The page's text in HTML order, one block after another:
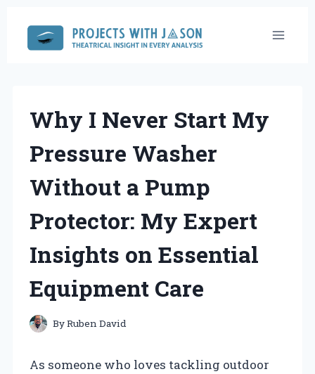
content
Why I Never Start My
Pressure Washer
Without a Pump
Protector: My Expert
Insights on Essential
Equipment Care
ByRuben David
As someone who loves tackling outdoor